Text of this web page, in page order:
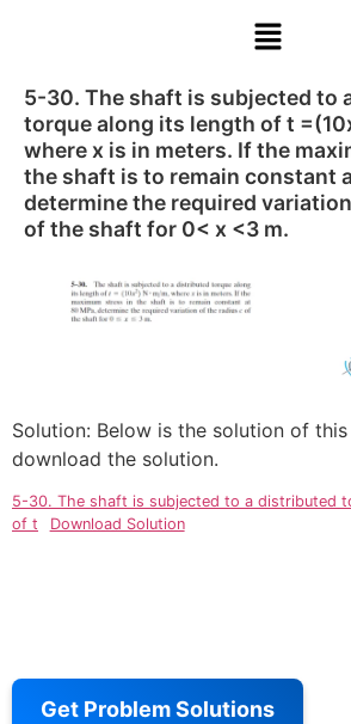
5-30. The shaft is subjected to
torque along its length of t
where x is in meters. If the
the shaft is to remain constant
determine the required
of the shaft for 0< x <3 m.
Solution: Below is the solution of
download the solution.
5-30. The shaft is subjected to a distributed
of t
Download Solution
Get Problem Solutions